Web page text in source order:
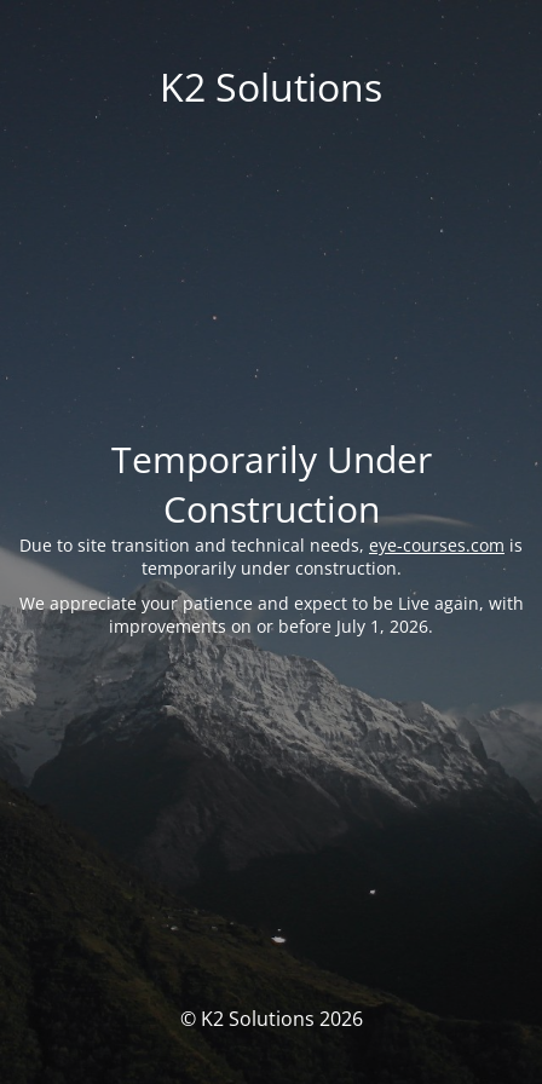
K2 Solutions
Temporarily Under
Construction
Due to site transition and technical needs, eye-courses.com is
temporarily under construction.
We appreciate your patience and expect to be Live again, with
improvements on or before July 1, 2026.
© K2 Solutions 2026